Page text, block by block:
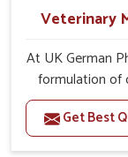
Veterinary
At UK German
formulation of
Belagavi that
inflammation.
Get Best